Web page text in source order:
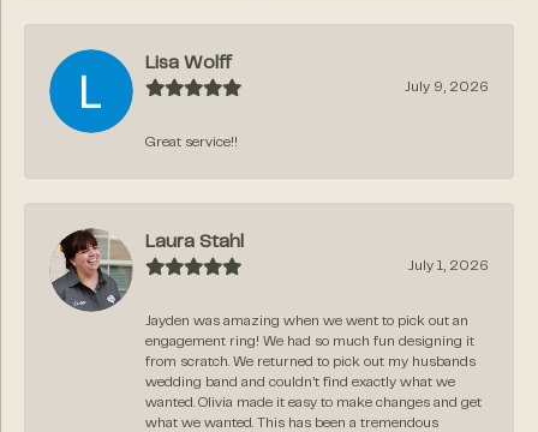
Lisa Wolff
July 9, 2026
Great service!!
Laura Stahl
July 1, 2026
Jayden was amazing when we went to pick out an
engagement ring! We had so much fun designing it
from scratch. We returned to pick out my husbands
wedding band and couldn’t find exactly what we
wanted. Olivia made it easy to make changes and get
what we wanted. This has been a tremendous